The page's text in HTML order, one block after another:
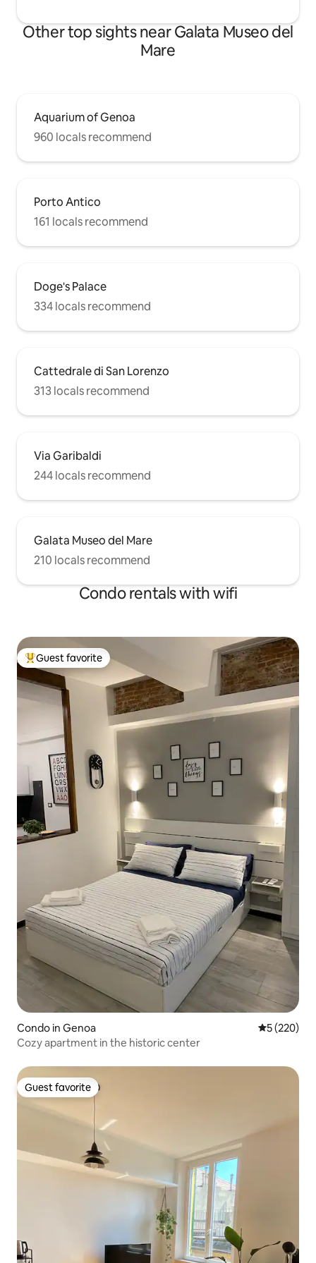
Other top sights near Galata Museo del
Mare
Aquarium of Genoa
960 locals recommend
Porto Antico
161 locals recommend
Doge's Palace
334 locals recommend
Cattedrale di San Lorenzo
313 locals recommend
Via Garibaldi
244 locals recommend
Galata Museo del Mare
210 locals recommend
Condo rentals with wifi
Top guest favorite
Guest favorite
Condo in Genoa 5 out of 5
5 (220)
Cozy apartment in the historic center
Guest favorite
Guest favorite